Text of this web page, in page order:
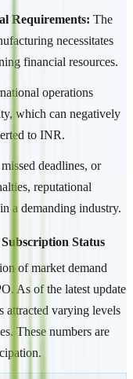
Requirements: The
necessitates
financial resources.
operations
which can negatively
to INR.
deadlines, or
reputational
a demanding industry.
Status
of market demand
As of the latest update
attracted varying levels
These numbers are